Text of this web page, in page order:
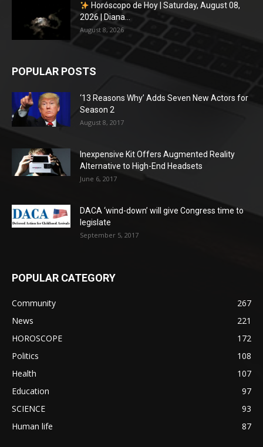
Horóscopo de Hoy | Saturday, August 08,
2026 | Diana...
August 8, 2026
POPULAR POSTS
‘13 Reasons Why’ Adds Seven New Actors for
Season 2
August 8, 2017
Inexpensive Kit Offers Augmented Reality
Alternative to High-End Headsets
June 6, 2017
DACA ‘wind-down’ will give Congress time to
legislate
September 5, 2017
POPULAR CATEGORY
Community
267
News
221
HOROSCOPE
172
Politics
108
Health
107
Education
97
SCIENCE
93
Human life
87